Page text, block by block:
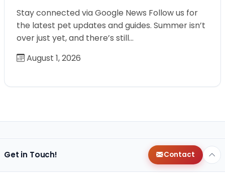
Stay connected via Google News Follow us for
the latest pet updates and guides. Summer isn’t
over just yet, and there’s still…
August 1, 2026
Get in Touch! Contact